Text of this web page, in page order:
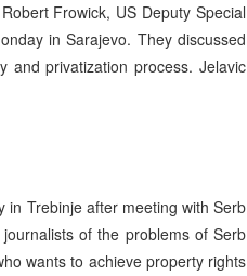
Frowick, US Deputy Special
in Sarajevo. They discussed
and privatization process. Jelavic
in Trebinje after meeting with Serb
of the problems of Serb
wants to achieve property rights